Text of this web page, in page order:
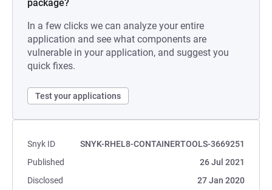
package?
In a few clicks we can analyze your entire
application and see what components are
vulnerable in your application, and suggest you
quick fixes.
Test your applications
Snyk ID
SNYK-RHEL8-CONTAINERTOOLS-3669251
Published
26 Jul 2021
Disclosed
27 Jan 2020